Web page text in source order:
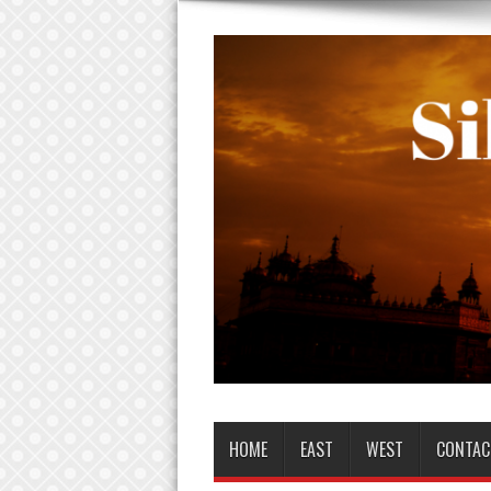
HOME EAST WEST